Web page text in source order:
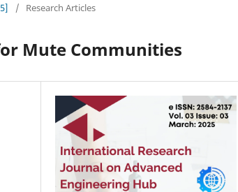
/ Research Articles
Mute Communities